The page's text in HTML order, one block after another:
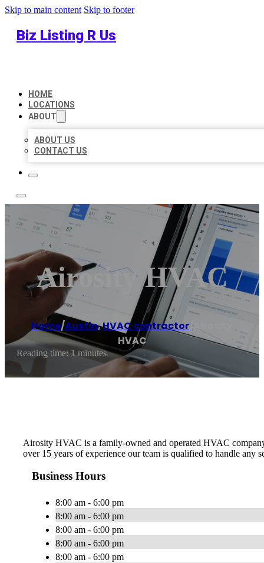
Skip to main content Skip to footer
Biz Listing R Us
HOME
LOCATIONS
ABOUT
ABOUT US
CONTACT US
Airosity HVAC
Home/Austin,HVAC contractor/Airosity
HVAC
Reading time: 1 minutes
Airosity HVAC is a family-owned and operated HVAC
over 15 years of experience our team is qualified to handle any
Business Hours
8:00 am - 6:00 pm
8:00 am - 6:00 pm
8:00 am - 6:00 pm
8:00 am - 6:00 pm
8:00 am - 6:00 pm